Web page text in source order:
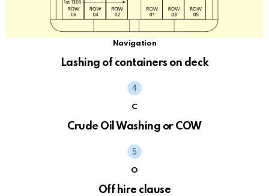
Navigation
Lashing of containers on deck
C
Crude Oil Washing or COW
O
Off hire clause